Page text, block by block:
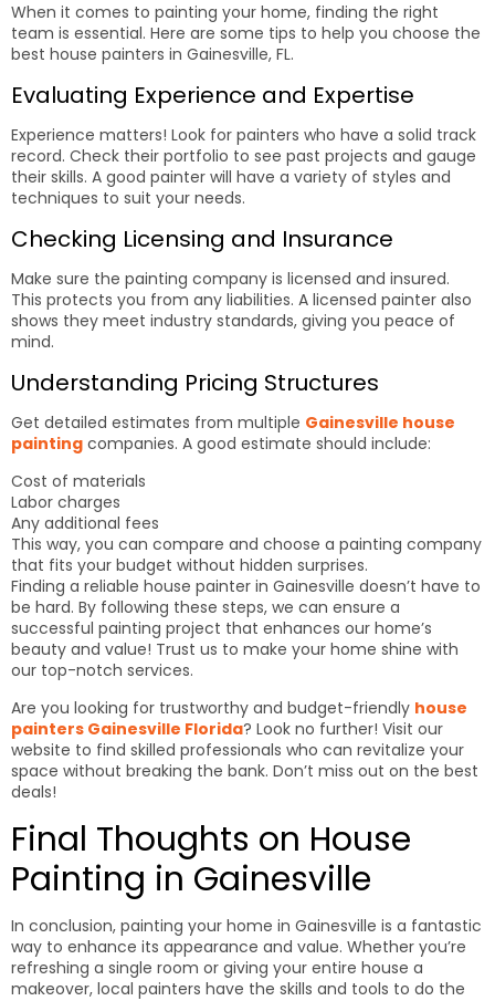
When it comes to painting your home, finding the right
team is essential. Here are some tips to help you choose the
best house painters in Gainesville, FL.
Evaluating Experience and Expertise
Experience matters! Look for painters who have a solid track
record. Check their portfolio to see past projects and gauge
their skills. A good painter will have a variety of styles and
techniques to suit your needs.
Checking Licensing and Insurance
Make sure the painting company is licensed and insured.
This protects you from any liabilities. A licensed painter also
shows they meet industry standards, giving you peace of
mind.
Understanding Pricing Structures
Get detailed estimates from multiple Gainesville house
painting companies. A good estimate should include:
Cost of materials
Labor charges
Any additional fees
This way, you can compare and choose a painting company
that fits your budget without hidden surprises.
Finding a reliable house painter in Gainesville doesn’t have to
be hard. By following these steps, we can ensure a
successful painting project that enhances our home’s
beauty and value! Trust us to make your home shine with
our top-notch services.
Are you looking for trustworthy and budget-friendly house
painters Gainesville Florida? Look no further! Visit our
website to find skilled professionals who can revitalize your
space without breaking the bank. Don’t miss out on the best
deals!
Final Thoughts on House
Painting in Gainesville
In conclusion, painting your home in Gainesville is a fantastic
way to enhance its appearance and value. Whether you’re
refreshing a single room or giving your entire house a
makeover, local painters have the skills and tools to do the